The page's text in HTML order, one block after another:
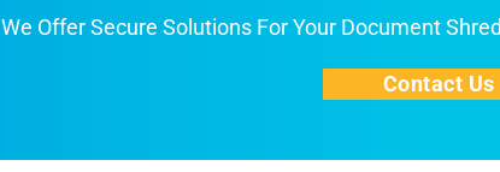
We Offer Secure Solutions For Your Document
Contact Us